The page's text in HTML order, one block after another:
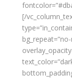
[/